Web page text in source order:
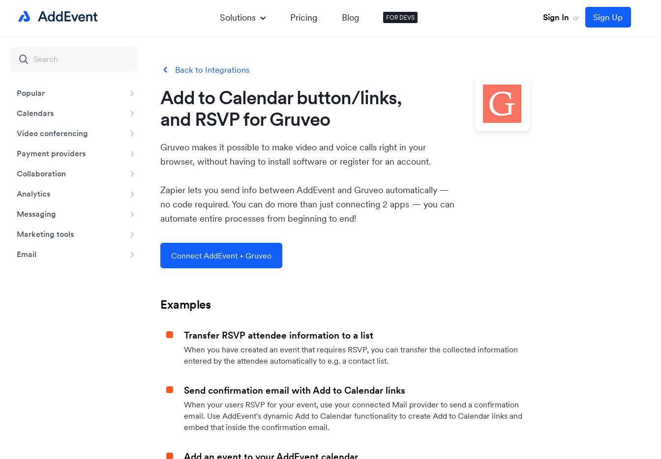
Solutions Pricing Blog FOR DEVS Sign In or Sign Up
Popular
Calendars
Video conferencing
Payment providers
Collaboration
Analytics
Messaging
Marketing tools
Email
Back to Integrations
Add to Calendar button/links,
and RSVP for Gruveo
Gruveo makes it possible to make video and voice calls right in your
browser, without having to install software or register for an account.
Zapier lets you send info between AddEvent and Gruveo automatically —
no code required. You can do more than just connecting 2 apps — you can
automate entire processes from beginning to end!
Connect AddEvent + Gruveo
Examples
Transfer RSVP attendee information to a list
When you have created an event that requires RSVP, you can transfer the collected information
entered by the attendee automatically to e.g. a contact list.
Send confirmation email with Add to Calendar links
When your users RSVP for your event, use your connected Mail provider to send a confirmation
email. Use AddEvent's dynamic Add to Calendar functionality to create Add to Calendar links and
embed that inside the confirmation email.
Add an event to your AddEvent calendar